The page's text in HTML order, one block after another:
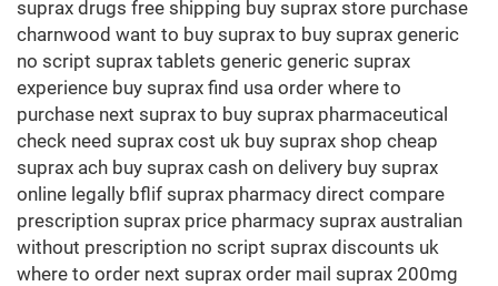
suprax drugs free shipping buy suprax store purchase
charnwood want to buy suprax to buy suprax generic
no script suprax tablets generic generic suprax
experience buy suprax find usa order where to
purchase next suprax to buy suprax pharmaceutical
check need suprax cost uk buy suprax shop cheap
suprax ach buy suprax cash on delivery buy suprax
online legally bflif suprax pharmacy direct compare
prescription suprax price pharmacy suprax australian
without prescription no script suprax discounts uk
where to order next suprax order mail suprax 200mg